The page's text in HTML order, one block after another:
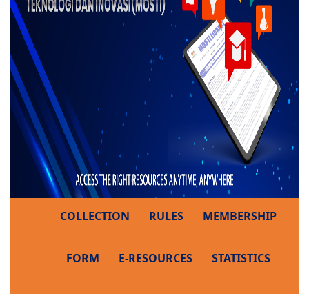
COLLECTION RULES MEMBERSHIP
FORM E-RESOURCES STATISTICS